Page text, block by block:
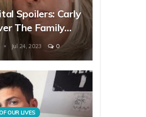
Spoilers: Carly
The Family…
Jul 24, 2023 0
OUR LIVES